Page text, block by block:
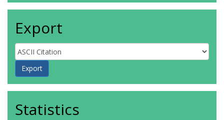
Export
Statistics